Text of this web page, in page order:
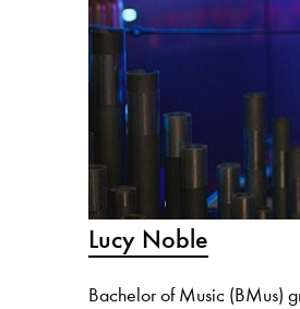
Lucy Noble
Bachelor of Music (BMus)